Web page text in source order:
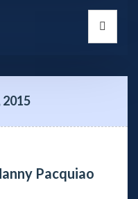
2015
Pacquiao